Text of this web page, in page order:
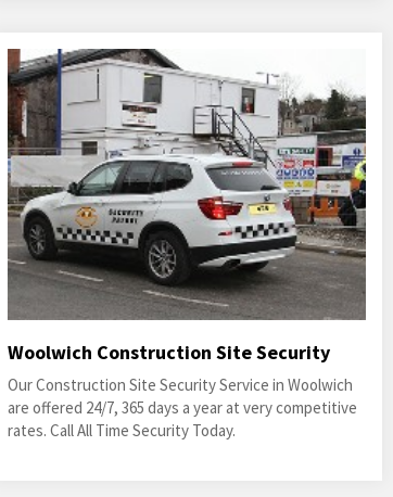
Woolwich Construction Site Security
Our Construction Site Security Service in Woolwich
are offered 24/7, 365 days a year at very competitive
rates. Call All Time Security Today.